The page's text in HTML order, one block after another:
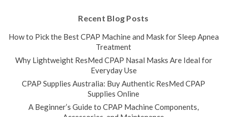
Recent Blog Posts
How to Pick the Best CPAP Machine and Mask for Sleep Apnea
Treatment
Why Lightweight ResMed CPAP Nasal Masks Are Ideal for
Everyday Use
CPAP Supplies Australia: Buy Authentic ResMed CPAP
Supplies Online
A Beginner’s Guide to CPAP Machine Components,